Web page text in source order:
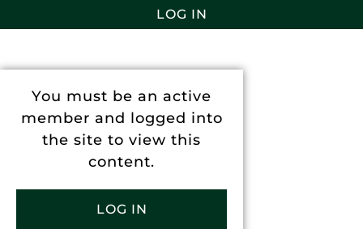
LOG IN
You must be an active
member and logged into
the site to view this
content.
LOG IN